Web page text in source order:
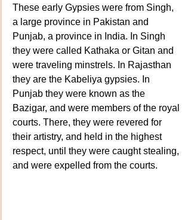
These early Gypsies were from Singh,
a large province in Pakistan and
Punjab, a province in India. In Singh
they were called Kathaka or Gitan and
were traveling minstrels. In Rajasthan
they are the Kabeliya gypsies. In
Punjab they were known as the
Bazigar, and were members of the royal
courts. There, they were revered for
their artistry, and held in the highest
respect, until they were caught stealing,
and were expelled from the courts.